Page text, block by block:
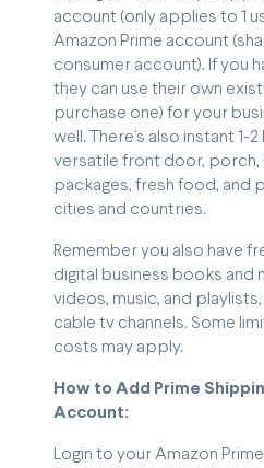
account (only applies to 1
Amazon Prime account
consumer account). If you
they can use their own
purchase one) for your
well. There’s also instant 1-
versatile front door, porch,
packages, fresh food, and
cities and countries.
Remember you also have
digital business books and
videos, music, and
cable tv channels. Some
costs may apply.
How to Add Prime
Account:
Login to your Amazon